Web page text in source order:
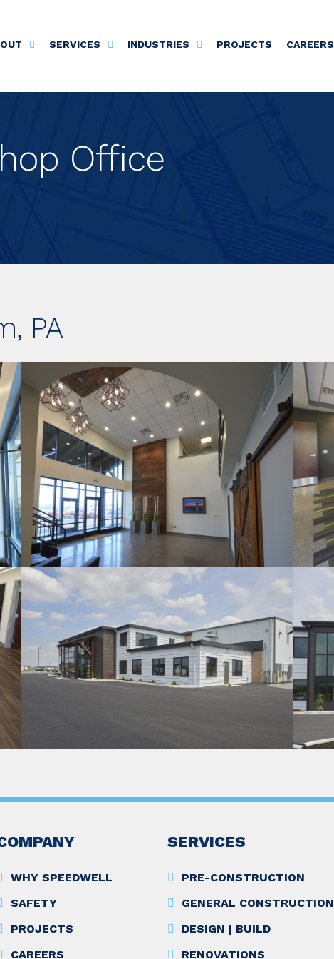
SERVICES INDUSTRIES PROJECTS CAREERS
Office
PA
WHY SPEEDWELL
SAFETY
PROJECTS
CAREERS
SERVICES
PRE-CONSTRUCTION
GENERAL CONSTRUCTION
DESIGN | BUILD
RENOVATIONS